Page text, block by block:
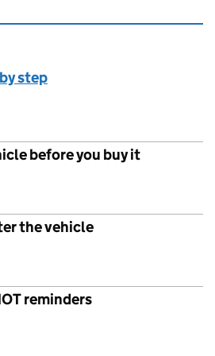
step
before you buy it
the vehicle
reminders